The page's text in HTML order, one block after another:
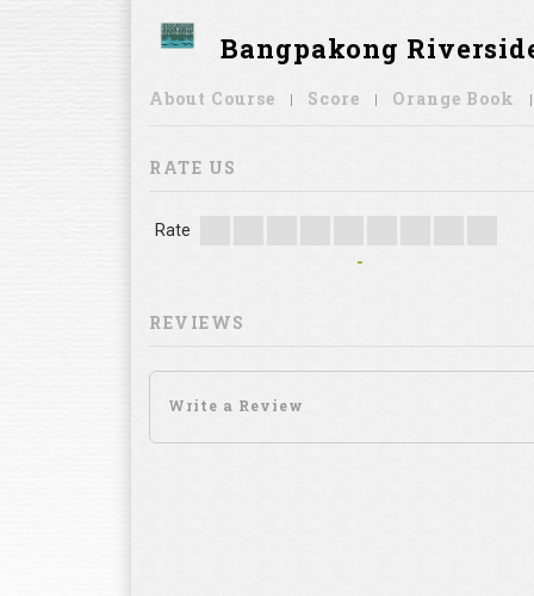
Bangpakong
About Course Score Orange Book
RATE US
Rate
-
REVIEWS